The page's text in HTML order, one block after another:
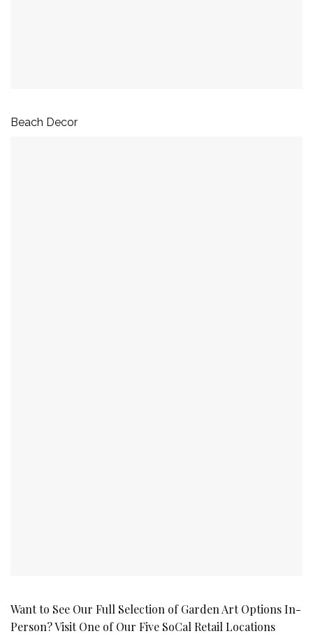
Beach Decor
Want to See Our Full Selection of Garden Art Options In-
Person? Visit One of Our Five SoCal Retail Locations